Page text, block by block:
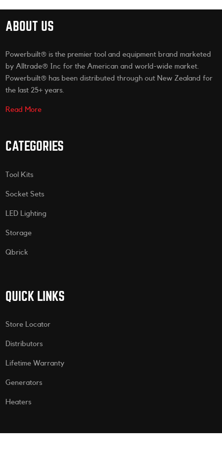
ABOUT US
Powerbuilt® is the premier tool and equipment brand marketed
by Alltrade® Inc for the American and world-wide market.
Powerbuilt® has been distributed through out New Zealand for
the last 25+ years.
Read More
CATEGORIES
Tool Kits
Socket Sets
LED Lighting
Storage
Qbrick
QUICK LINKS
Store Locator
Distributors
Lifetime Warranty
Generators
Heaters